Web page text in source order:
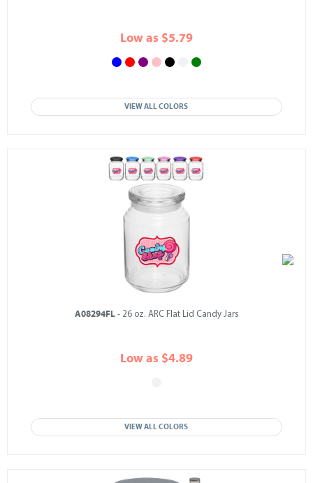
Low as $5.79
VIEW ALL COLORS
A08294FL- 26 oz. ARC Flat Lid Candy Jars
Low as $4.89
VIEW ALL COLORS